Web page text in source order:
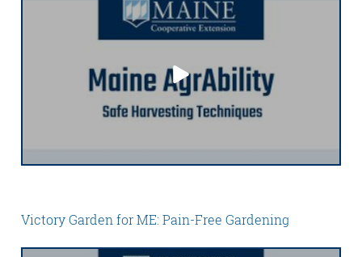
Victory Garden for ME: Pain-Free Gardening